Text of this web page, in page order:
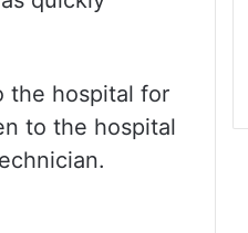
the hospital for
to the hospital